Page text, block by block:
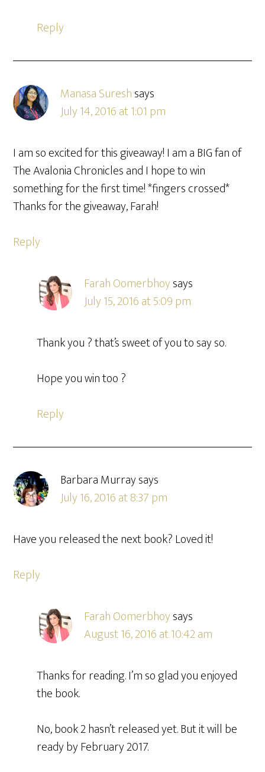
Reply
Manasa Sureshsays
July 14, 2016 at 1:01 pm
I am so excited for this giveaway! I am a BIG fan of
The Avalonia Chronicles and I hope to win
something for the first time! *fingers crossed*
Thanks for the giveaway, Farah!
Reply
Farah Oomerbhoysays
July 15, 2016 at 5:09 pm
Thank you ? that’s sweet of you to say so.
Hope you win too ?
Reply
Barbara Murraysays
July 16, 2016 at 8:37 pm
Have you released the next book? Loved it!
Reply
Farah Oomerbhoysays
August 16, 2016 at 10:42 am
Thanks for reading. I’m so glad you enjoyed
the book.
No, book 2 hasn’t released yet. But it will be
ready by February 2017.